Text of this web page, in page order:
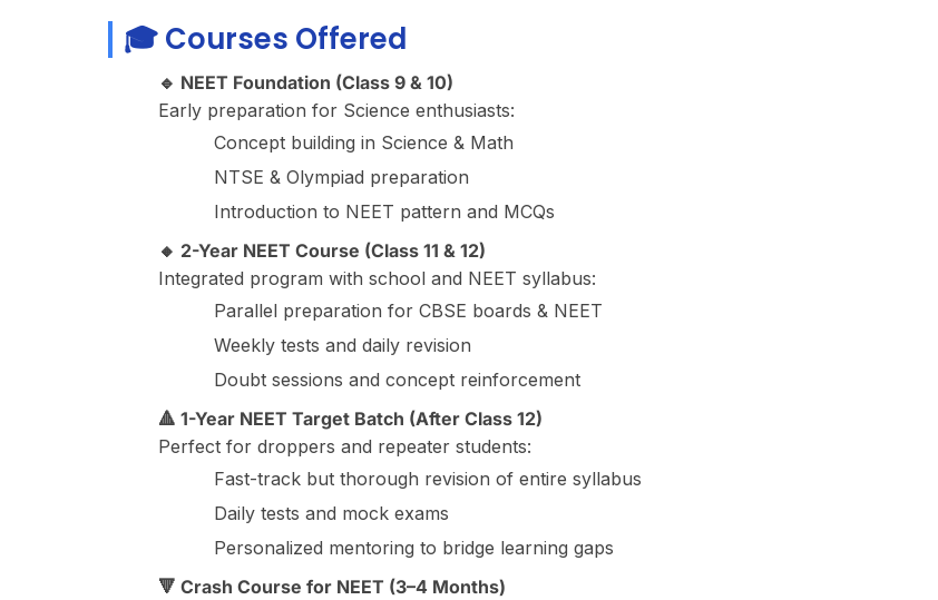
🎓 Courses Offered
🔹 NEET Foundation (Class 9 & 10)
Early preparation for Science enthusiasts:
Concept building in Science & Math
NTSE & Olympiad preparation
Introduction to NEET pattern and MCQs
🔸 2-Year NEET Course (Class 11 & 12)
Integrated program with school and NEET syllabus:
Parallel preparation for CBSE boards & NEET
Weekly tests and daily revision
Doubt sessions and concept reinforcement
🔺 1-Year NEET Target Batch (After Class 12)
Perfect for droppers and repeater students:
Fast-track but thorough revision of entire syllabus
Daily tests and mock exams
Personalized mentoring to bridge learning gaps
🔻 Crash Course for NEET (3–4 Months)